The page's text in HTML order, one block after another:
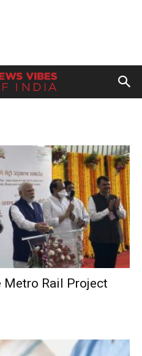
Metro Rail Project